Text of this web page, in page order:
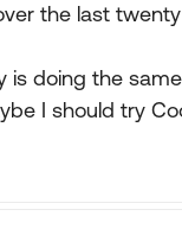
the last
is doing the
I should try